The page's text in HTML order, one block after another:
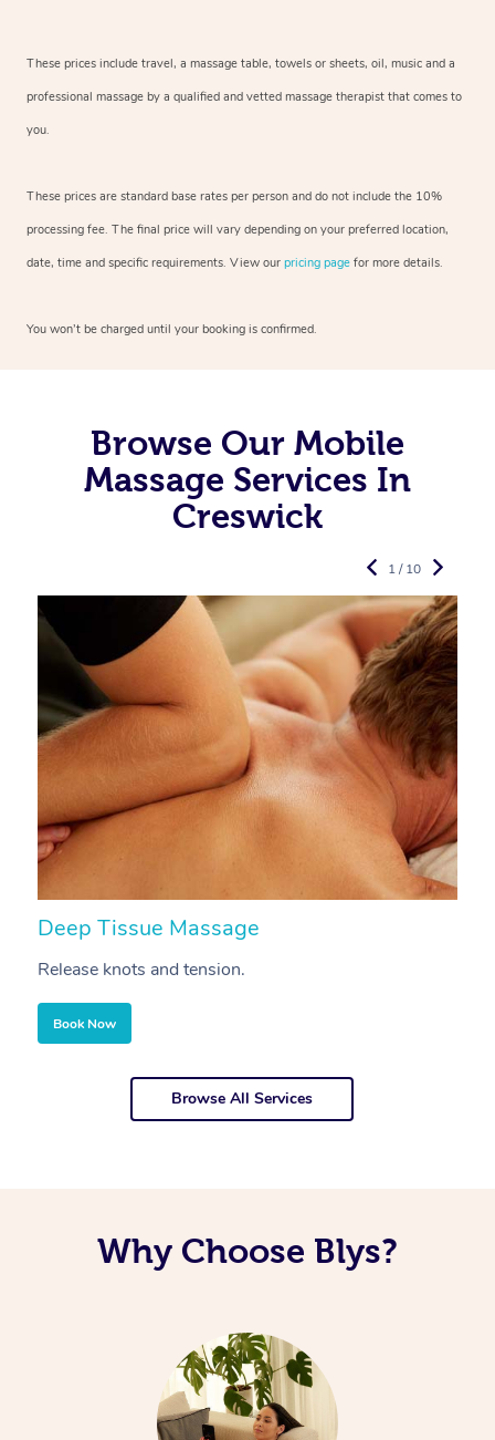
These prices include travel, a massage table, towels or sheets, oil, music and a
professional massage by a qualified and vetted massage therapist that comes to
you.
These prices are standard base rates per person and do not include the 10%
processing fee. The final price will vary depending on your preferred location,
date, time and specific requirements. View our pricing page for more details.
You won’t be charged until your booking is confirmed.
Browse Our Mobile
Massage Services In
Creswick
Deep Tissue Massage
Release knots and tension.
Book Now
1 / 10
Browse All Services
Why Choose Blys?